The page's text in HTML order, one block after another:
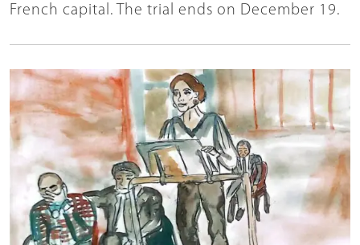
French capital. The trial ends on December 19.